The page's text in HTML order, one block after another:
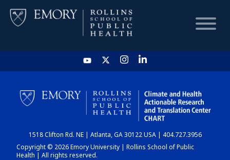
HOME
CHART
DASHBOARD
1518 Clifton Rd. NE | Atlanta, GA 30122 USA | 404.727.3956
Copyright © 2026 Emory University | Rollins School of Public
Health | All rights reserved.